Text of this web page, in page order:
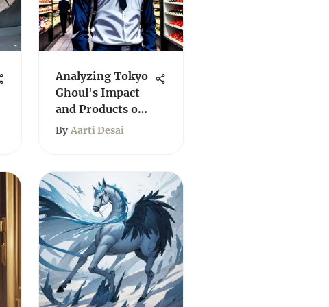
Analyzing Tokyo
Ghoul's Impact
and Products on
Amazon
By Aarti Desai